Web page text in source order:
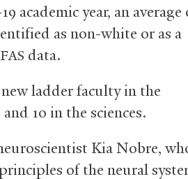
academic year, an average
as non-white or as a
FAS data.
ladder faculty in the
10 in the sciences.
Kia Nobre,
of the neural